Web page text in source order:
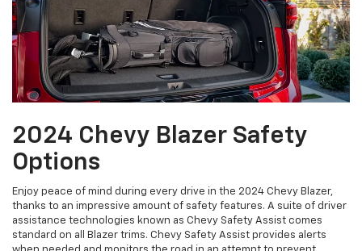
2024 Chevy Blazer Safety
Options
Enjoy peace of mind during every drive in the 2024 Chevy Blazer,
thanks to an impressive amount of safety features. A suite of driver
assistance technologies known as Chevy Safety Assist comes
standard on all Blazer trims. Chevy Safety Assist provides alerts